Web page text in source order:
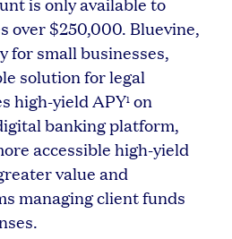
over $250,000. Bluevine,
for small businesses,
solution for legal
high-yield APY1 on
banking platform,
accessible high-yield
value and
managing client funds